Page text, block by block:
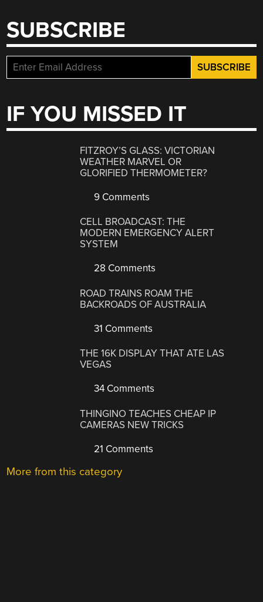
SUBSCRIBE
IF YOU MISSED IT
FITZROY’S GLASS: VICTORIAN
WEATHER MARVEL OR
GLORIFIED THERMOMETER?
9 Comments
CELL BROADCAST: THE
MODERN EMERGENCY ALERT
SYSTEM
28 Comments
ROAD TRAINS ROAM THE
BACKROADS OF AUSTRALIA
31 Comments
THE 16K DISPLAY THAT ATE LAS
VEGAS
34 Comments
THINGINO TEACHES CHEAP IP
CAMERAS NEW TRICKS
21 Comments
More from this category